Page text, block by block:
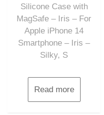
Silicone Case with
MagSafe – Iris – For
Apple iPhone 14
Smartphone – Iris –
Silky, S
Read more